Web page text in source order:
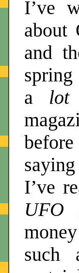
I’ve
about
and
a lot
I’ve
UFO
such